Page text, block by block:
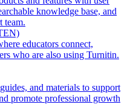
knowledge base, and
team.
educators connect,
who are also using Turnitin.
and materials to support
promote professional growth